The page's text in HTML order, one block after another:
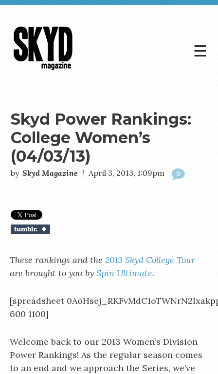
☰
Skyd Power Rankings:
College Women’s
(04/03/13)
by Skyd Magazine | April 3, 2013, 1:09pm 0
These rankings and the 2013 Skyd College Tour
are brought to you by Spin Ultimate.
[spreadsheet
600 1100]
Welcome back to our 2013 Women’s Division
Power Rankings! As the regular season comes
to an end and we approach the Series, we’ve